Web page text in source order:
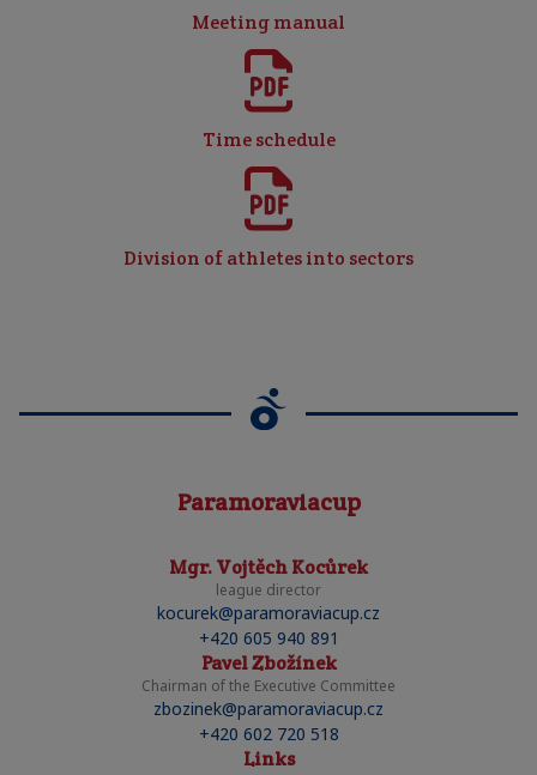
Meeting manual
Time schedule
Division of athletes into sectors
Paramoraviacup
Mgr. Vojtěch Kocůrek
league director
kocurek@paramoraviacup.cz
+420 605 940 891
Pavel Zbožínek
Chairman of the Executive Committee
zbozinek@paramoraviacup.cz
+420 602 720 518
Links